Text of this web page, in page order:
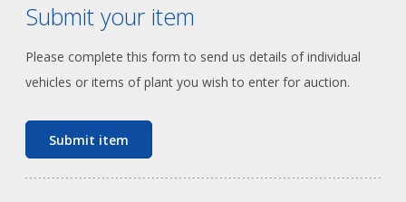
Submit your item
Please complete this form to send us details of individual
vehicles or items of plant you wish to enter for auction.
Submit item